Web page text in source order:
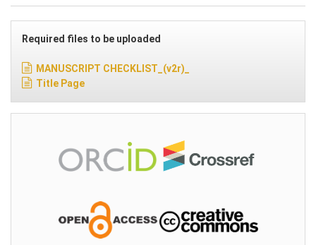
Required files to be uploaded
MANUSCRIPT CHECKLIST_(v2r)_
Title Page